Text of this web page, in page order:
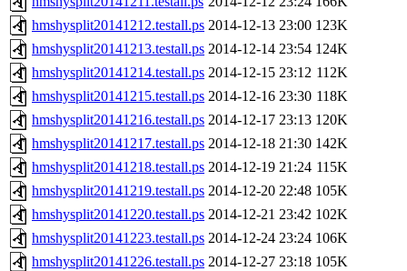
hmshysplit20141212.testall.ps 2014-12-13 23:00 123K
hmshysplit20141213.testall.ps 2014-12-14 23:54 124K
hmshysplit20141214.testall.ps 2014-12-15 23:12 112K
hmshysplit20141215.testall.ps 2014-12-16 23:30 118K
hmshysplit20141216.testall.ps 2014-12-17 23:13 120K
hmshysplit20141217.testall.ps 2014-12-18 21:30 142K
hmshysplit20141218.testall.ps 2014-12-19 21:24 115K
hmshysplit20141219.testall.ps 2014-12-20 22:48 105K
hmshysplit20141220.testall.ps 2014-12-21 23:42 102K
hmshysplit20141223.testall.ps 2014-12-24 23:24 106K
hmshysplit20141226.testall.ps 2014-12-27 23:18 105K